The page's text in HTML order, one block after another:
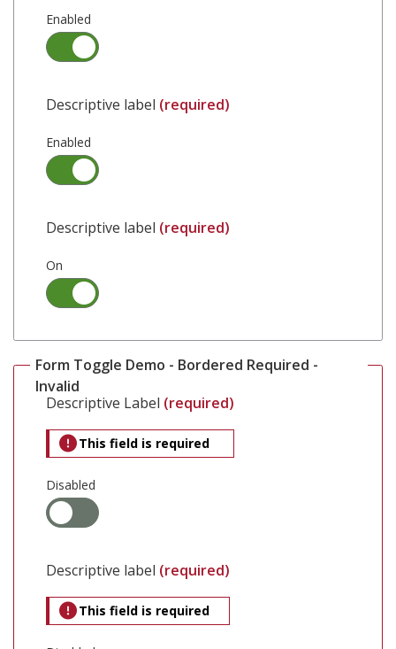
Enabled
Descriptive label (required)
Enabled
Descriptive label (required)
On
Form Toggle Demo - Bordered Required -
Invalid
Descriptive Label (required)
This field is required
Disabled
Descriptive label (required)
This field is required